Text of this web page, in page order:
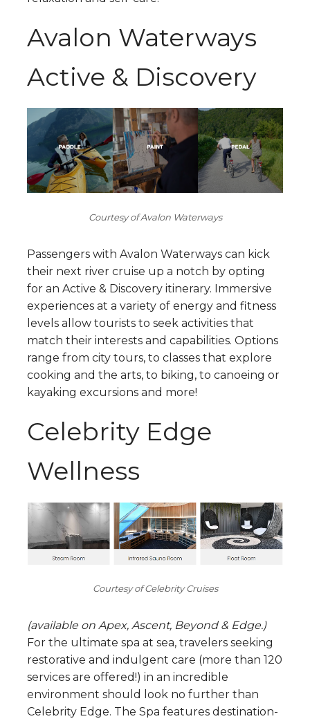
Avalon Waterways
Active & Discovery
Courtesy of Avalon Waterways
Passengers with Avalon Waterways can kick
their next river cruise up a notch by opting
for an Active & Discovery itinerary. Immersive
experiences at a variety of energy and fitness
levels allow tourists to seek activities that
match their interests and capabilities. Options
range from city tours, to classes that explore
cooking and the arts, to biking, to canoeing or
kayaking excursions and more!
Celebrity Edge
Wellness
Courtesy of Celebrity Cruises
(available on Apex, Ascent, Beyond & Edge.)
For the ultimate spa at sea, travelers seeking
restorative and indulgent care (more than 120
services are offered!) in an incredible
environment should look no further than
Celebrity Edge. The Spa features destination-